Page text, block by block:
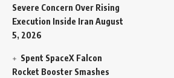
Severe Concern Over Rising
Execution Inside Iran August
5, 2026
Spent SpaceX Falcon
Rocket Booster Smashes